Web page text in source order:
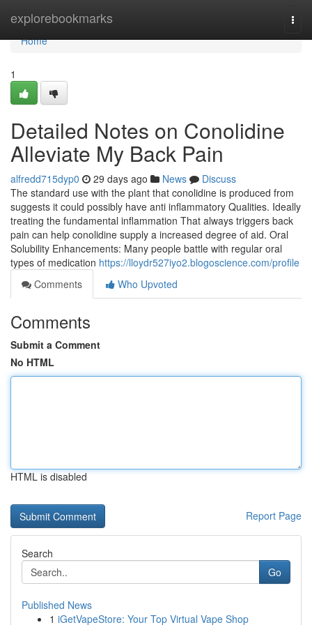
explorebookmarks
Home
Home
1
Detailed Notes on Conolidine
Alleviate My Back Pain
alfredd715dyp0 29 days ago News
Discuss
The standard use with the plant that conolidine is produced from
suggests it could possibly have anti inflammatory Qualities. Ideally
treating the fundamental inflammation That always triggers back
pain can help conolidine supply a increased degree of aid. Oral
Solubility Enhancements: Many people battle with regular oral
types of medication https://lloydr527iyo2.blogoscience.com/profile
Comments
Who Upvoted
Comments
Submit a Comment
No HTML
HTML is disabled
Report Page
Search
Go
Published News
1 iGetVapeStore: Your Top Virtual Vape Shop